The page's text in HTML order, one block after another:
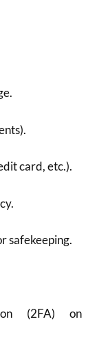
card, etc.).
safekeeping.
(2FA) on